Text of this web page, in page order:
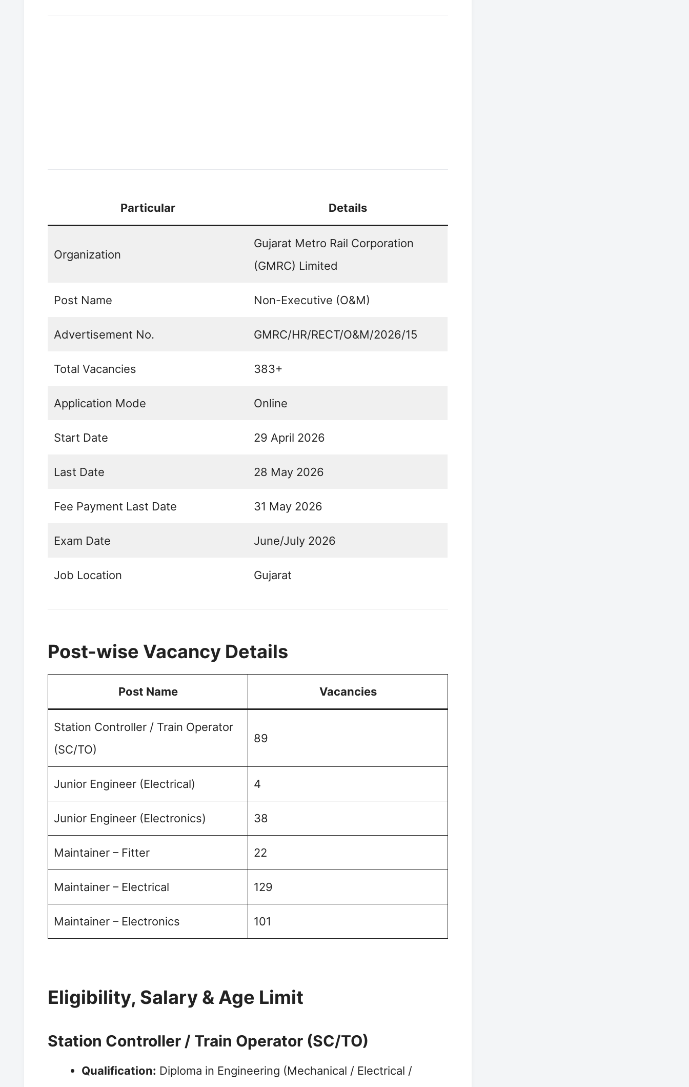
Particular Details
Organization
Gujarat Metro Rail Corporation
(GMRC) Limited
Post Name Non-Executive (O&M)
Advertisement No. GMRC/HR/RECT/O&M/2026/15
Total Vacancies 383+
Application Mode Online
Start Date 29 April 2026
Last Date 28 May 2026
Fee Payment Last Date 31 May 2026
Exam Date June/July 2026
Job Location Gujarat
Post-wise Vacancy Details
Post Name Vacancies
Station Controller / Train Operator
(SC/TO)
89
Junior Engineer (Electrical) 4
Junior Engineer (Electronics) 38
Maintainer – Fitter 22
Maintainer – Electrical 129
Maintainer – Electronics 101
Eligibility, Salary & Age Limit
Station Controller / Train Operator (SC/TO)
Qualification: Diploma in Engineering (Mechanical / Electrical /